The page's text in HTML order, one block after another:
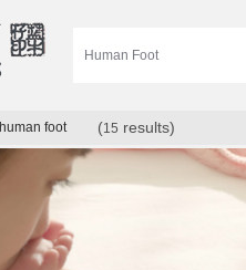
human foot (15 results)